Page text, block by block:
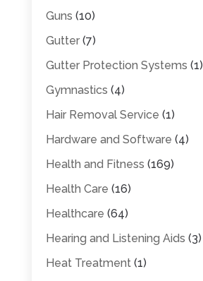
Guns (10)
Gutter(7)
Gutter Protection Systems (1)
Gymnastics (4)
Hair Removal Service (1)
Hardware and Software (4)
Health and Fitness (169)
Health Care (16)
Healthcare (64)
Hearing and Listening Aids (3)
Heat Treatment(1)